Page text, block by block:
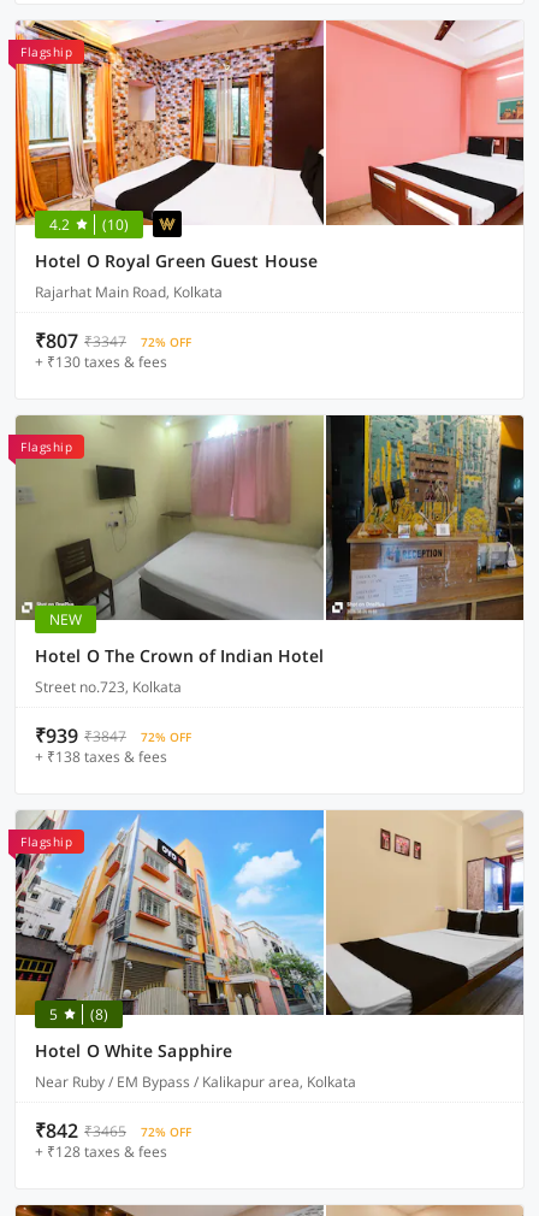
Flagship
4.2 (10)
Hotel O Royal Green Guest House
Rajarhat Main Road, Kolkata
₹807 ₹3347 72% OFF
+ ₹130 taxes & fees
Flagship
NEW
Hotel O The Crown of Indian Hotel
Street no.723, Kolkata
₹939 ₹3847 72% OFF
+ ₹138 taxes & fees
Flagship
5 (8)
Hotel O White Sapphire
Near Ruby / EM Bypass / Kalikapur area, Kolkata
₹842 ₹3465 72% OFF
+ ₹128 taxes & fees